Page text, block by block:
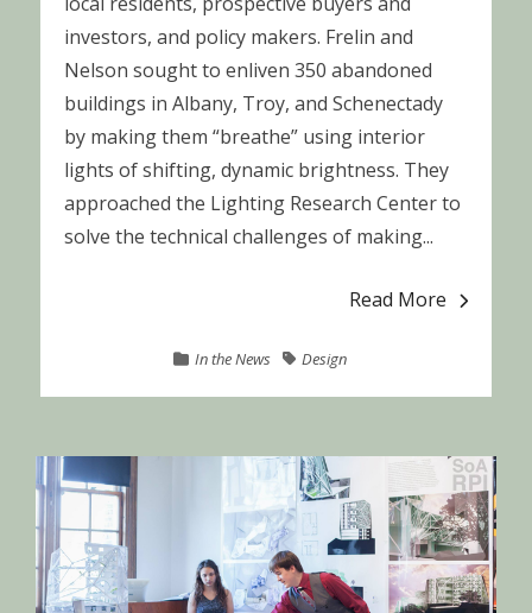
investors, and policy makers. Frelin and
Nelson sought to enliven 350 abandoned
buildings in Albany, Troy, and Schenectady
by making them “breathe” using interior
lights of shifting, dynamic brightness. They
approached the Lighting Research Center to
solve the technical challenges of making...
Read More
In the News Design